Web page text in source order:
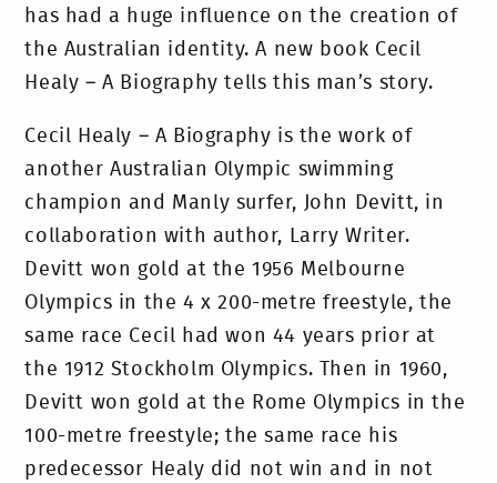
has had a huge influence on the creation of
the Australian identity. A new book Cecil
Healy – A Biography tells this man’s story.
Cecil Healy – A Biography is the work of
another Australian Olympic swimming
champion and Manly surfer, John Devitt, in
collaboration with author, Larry Writer.
Devitt won gold at the 1956 Melbourne
Olympics in the 4 x 200-metre freestyle, the
same race Cecil had won 44 years prior at
the 1912 Stockholm Olympics. Then in 1960,
Devitt won gold at the Rome Olympics in the
100-metre freestyle; the same race his
predecessor Healy did not win and in not